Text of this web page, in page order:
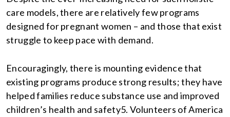
care models, there are relatively few programs
designed for pregnant women – and those that exist
struggle to keep pace with demand.
Encouragingly, there is mounting evidence that
existing programs produce strong results; they have
helped families reduce substance use and improved
children’s health and safety5. Volunteers of America